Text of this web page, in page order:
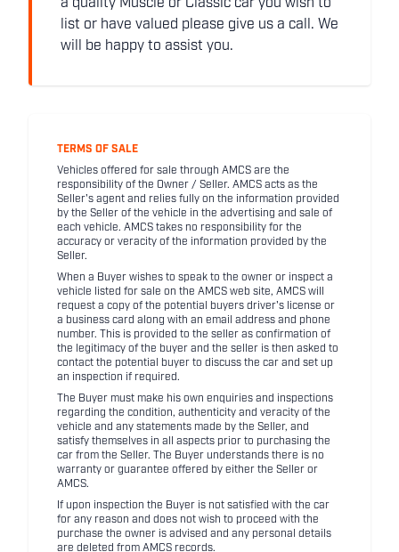
a quality Muscle or Classic car you wish to
list or have valued please give us a call. We
will be happy to assist you.
TERMS OF SALE
Vehicles offered for sale through AMCS are the
responsibility of the Owner / Seller. AMCS acts as the
Seller's agent and relies fully on the information provided
by the Seller of the vehicle in the advertising and sale of
each vehicle. AMCS takes no responsibility for the
accuracy or veracity of the information provided by the
Seller.
When a Buyer wishes to speak to the owner or inspect a
vehicle listed for sale on the AMCS web site, AMCS will
request a copy of the potential buyers driver's license or
a business card along with an email address and phone
number. This is provided to the seller as confirmation of
the legitimacy of the buyer and the seller is then asked to
contact the potential buyer to discuss the car and set up
an inspection if required.
The Buyer must make his own enquiries and inspections
regarding the condition, authenticity and veracity of the
vehicle and any statements made by the Seller, and
satisfy themselves in all aspects prior to purchasing the
car from the Seller. The Buyer understands there is no
warranty or guarantee offered by either the Seller or
AMCS.
If upon inspection the Buyer is not satisfied with the car
for any reason and does not wish to proceed with the
purchase the owner is advised and any personal details
are deleted from AMCS records.